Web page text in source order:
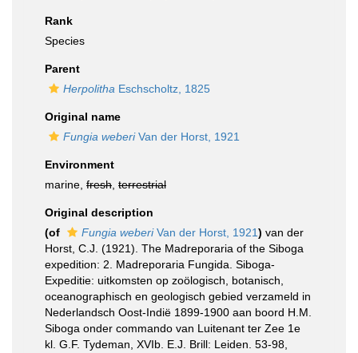
Rank
Species
Parent
Herpolitha Eschscholtz, 1825
Original name
Fungia weberiVan der Horst, 1921
Environment
marine, fresh terrestrial
Original description
(of
Fungia weberiVan der Horst, 1921) van der
Horst, C.J. (1921). The Madreporaria of the Siboga
expedition: 2. Madreporaria Fungida. Siboga-
Expeditie: uitkomsten op zoölogisch, botanisch,
oceanographisch en geologisch gebied verzameld in
Nederlandsch Oost-Indië 1899-1900 aan boord H.M.
Siboga onder commando van Luitenant ter Zee 1e
kl. G.F. Tydeman, XVIb. E.J. Brill: Leiden. 53-98,